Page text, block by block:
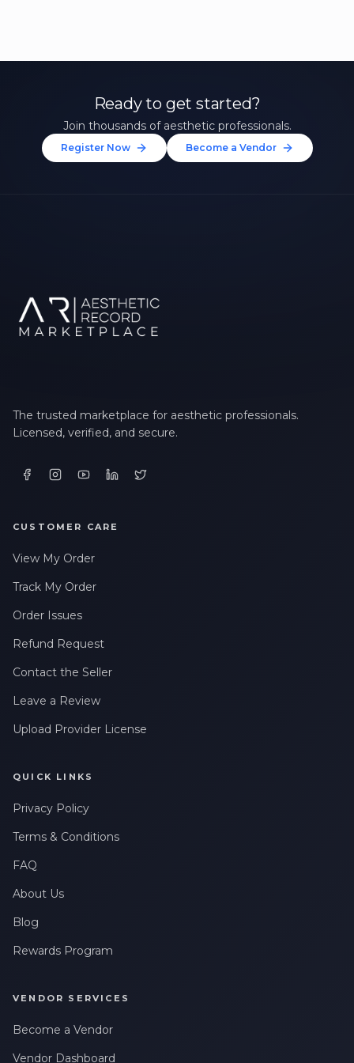
Ready to get started?
Join thousands of aesthetic professionals.
Register Now Become a Vendor
The trusted marketplace for aesthetic professionals.
Licensed, verified, and secure.
CUSTOMER CARE
View My Order
Track My Order
Order Issues
Refund Request
Contact the Seller
Leave a Review
Upload Provider License
QUICK LINKS
Privacy Policy
Terms & Conditions
FAQ
About Us
Blog
Rewards Program
VENDOR SERVICES
Become a Vendor
Vendor Dashboard